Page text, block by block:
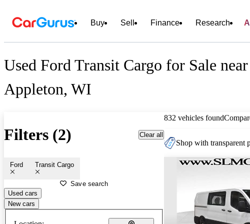
Buy Sell Finance Research
Used Ford Transit Cargo for Sale near
Appleton, WI
Filters (2) Clear all
Ford Transit Cargo
Save search
Used cars
New cars
832 vehicles found
Shop with transparent